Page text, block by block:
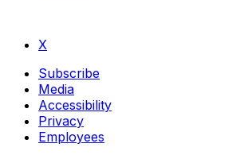
X
Subscribe
Media
Accessibility
Privacy
Employees